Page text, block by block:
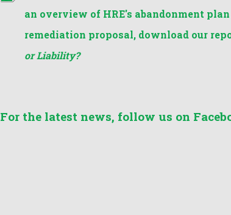
an overview of HRE's abandonment
remediation proposal, download our
or Liability?
For the latest news, follow us on